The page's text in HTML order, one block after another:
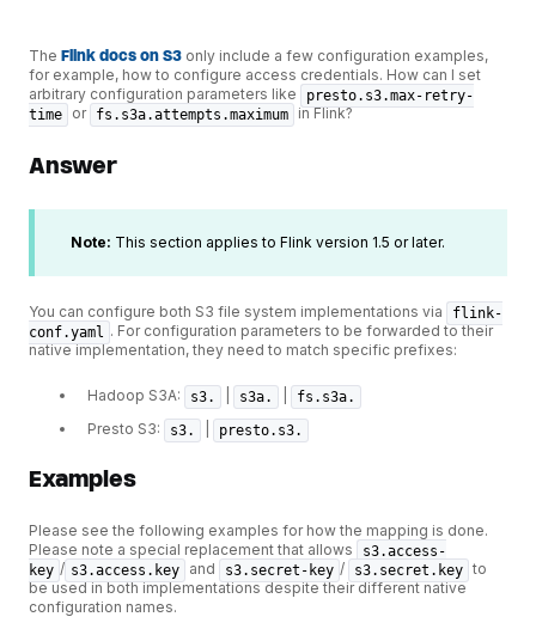
The Flink docs on S3 only include a few configuration examples,
for example, how to configure access credentials. How can I set
arbitrary configuration parameters like
presto.s3.max-retry-
time
or fs.s3a.attempts.maximum in Flink?
Answer
Note: This section applies to Flink version 1.5 or later.
You can configure both S3 file system implementations via
flink-
conf.yaml . For configuration parameters to be forwarded to their
native implementation, they need to match specific prefixes:
Hadoop S3A: s3. s3a. fs.s3a.
Presto S3: s3. presto.s3.
Examples
Please see the following examples for how the mapping is done.
Please note a special replacement that allows
s3.access-
key / s3.access.key and s3.secret-key / s3.secret.key to
be used in both implementations despite their different native
configuration names.